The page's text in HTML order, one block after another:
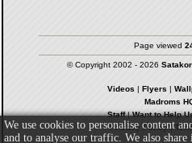
Page viewed
© Copyright 2002 - 2026
Videos | Flyers |
Madroms
Staff|Want to Help
Privacy Policy|
We use cookies to personalise content
and to analyse our traffic. We also